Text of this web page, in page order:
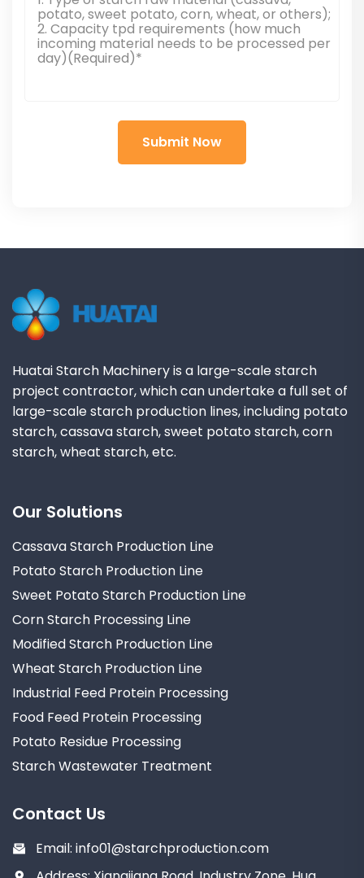
Huatai Starch Machinery is a large-scale starch
project contractor, which can undertake a full set of
large-scale starch production lines, including potato
starch, cassava starch, sweet potato starch, corn
starch, wheat starch, etc.
Our Solutions
Cassava Starch Production Line
Potato Starch Production Line
Sweet Potato Starch Production Line
Corn Starch Processing Line
Modified Starch Production Line
Wheat Starch Production Line
Industrial Feed Protein Processing
Food Feed Protein Processing
Potato Residue Processing
Starch Wastewater Treatment
Contact Us
Email: info01@starchproduction.com